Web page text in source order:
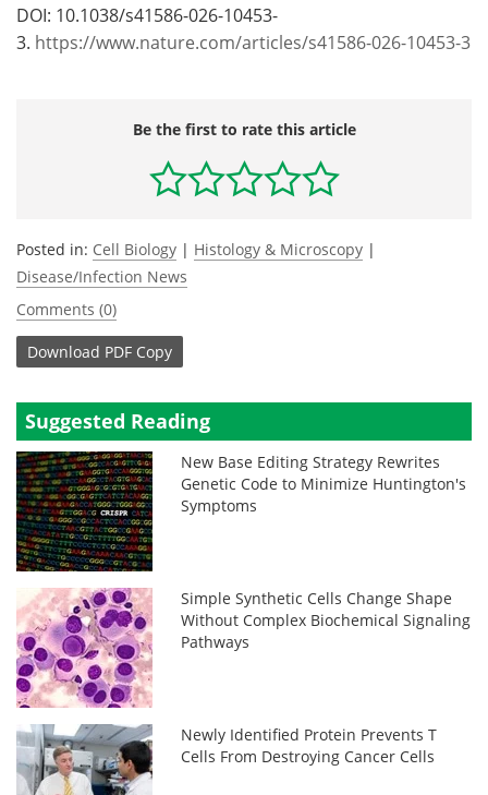
DOI: 10.1038/s41586-026-10453-
3. https://www.nature.com/articles/s41586-026-10453-3
Be the first to rate this article
Posted in: Cell Biology | Histology & Microscopy |
Disease/Infection News
Comments (0)
Download PDF Copy
Suggested Reading
New Base Editing Strategy Rewrites
Genetic Code to Minimize Huntington's
Symptoms
Simple Synthetic Cells Change Shape
Without Complex Biochemical Signaling
Pathways
Newly Identified Protein Prevents T
Cells From Destroying Cancer Cells